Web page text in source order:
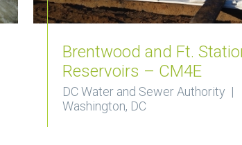
Brentwood and Ft.
Reservoirs – CM4E
DC Water and Sewer Authority |
Washington, DC